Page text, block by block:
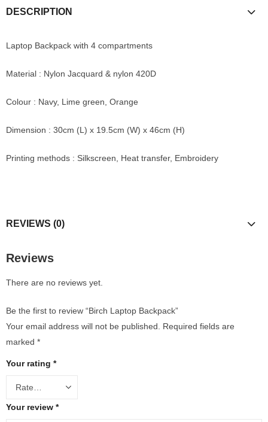
DESCRIPTION
Laptop Backpack with 4 compartments
Material : Nylon Jacquard & nylon 420D
Colour : Navy, Lime green, Orange
Dimension : 30cm (L) x 19.5cm (W) x 46cm (H)
Printing methods : Silkscreen, Heat transfer, Embroidery
REVIEWS (0)
Reviews
There are no reviews yet.
Be the first to review “Birch Laptop Backpack”
Your email address will not be published.
Required fields are
marked *
Your rating *
Your review *